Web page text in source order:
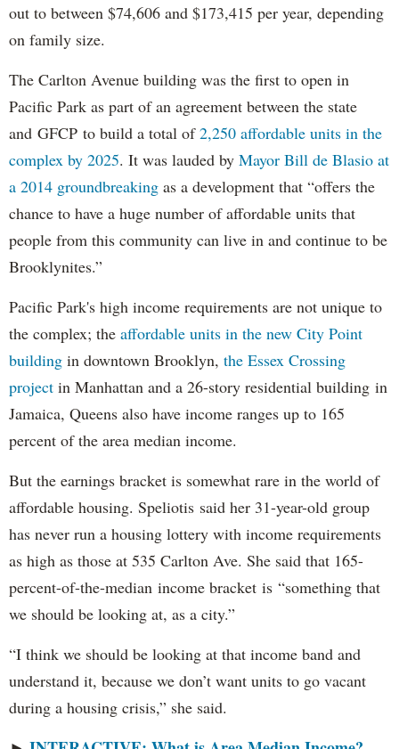
out to between $74,606 and $173,415 per year, depending
on family size.
The Carlton Avenue building was the first to open in
Pacific Park as part of an agreement between the state
and GFCP to build a total of2,250 affordable units in the
complex by 2025. It was lauded by Mayor Bill de Blasio at
a 2014 groundbreaking as a development that “offers the
chance to have a huge number of affordable units that
people from this community can live in and continue to be
Brooklynites.”
Pacific Park's high income requirements are not unique to
the complex; the affordable units in the new City Point
building in downtown Brooklyn, the Essex Crossing
project in Manhattan and a 26-story residential building in
Jamaica, Queens also have income ranges up to 165
percent of the area median income.
But the earnings bracket is somewhat rare in the world of
affordable housing. Speliotis said her 31-year-old group
has never run a housing lottery with income requirements
as high as those at 535 Carlton Ave. She said that 165-
percent-of-the-median income bracket is “something that
we should be looking at, as a city.”
“I think we should be looking at that income band and
understand it, because we don’t want units to go vacant
during a housing crisis,” she said.